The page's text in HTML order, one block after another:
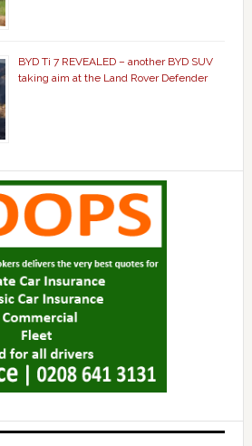
BYD Ti 7 REVEALED – another BYD SUV
taking aim at the Land Rover Defender